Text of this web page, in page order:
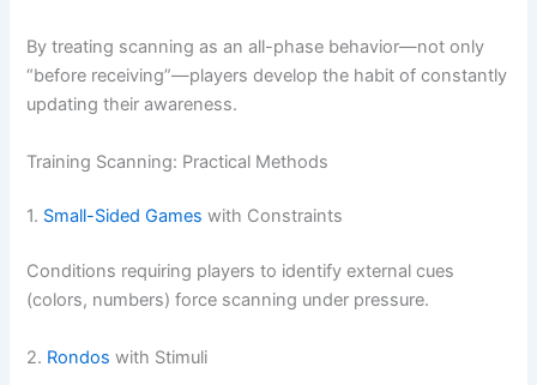
By treating scanning as an all-phase behavior—not only
“before receiving”—players develop the habit of constantly
updating their awareness.
Training Scanning: Practical Methods
1. Small-Sided Games with Constraints
Conditions requiring players to identify external cues
(colors, numbers) force scanning under pressure.
2. Rondos with Stimuli